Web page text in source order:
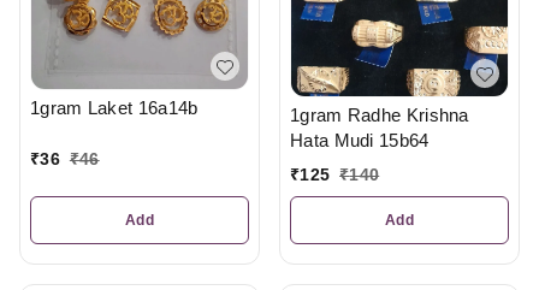
1gram Laket 16a14b
₹36 ₹46
Add
1gram Radhe Krishna
Hata Mudi 15b64
₹125 ₹140
Add